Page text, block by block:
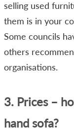
selling used
them is in your
Some councils
others
organisations.
3. Prices –
hand sofa?